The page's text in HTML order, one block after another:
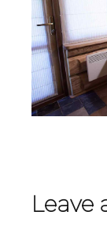
Leave